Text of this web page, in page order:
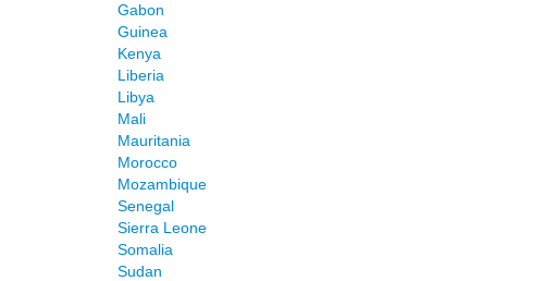
Gabon
Guinea
Kenya
Liberia
Libya
Mali
Mauritania
Morocco
Mozambique
Senegal
Sierra Leone
Somalia
Sudan